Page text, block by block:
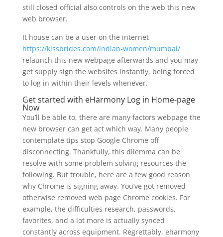
still closed official also controls on the web this new
web browser.
It house can be a user on the internet
https://kissbrides.com/indian-women/mumbai/
relaunch this new webpage afterwards and you may
get supply sign the websites instantly, being forced
to log in within their levels whenever.
Get started with eHarmony Log in Home-page
Now
You’ll be able to, there are many factors webpage the
new browser can get act which way. Many people
contemplate tips stop Google Chrome off
disconnecting. Thankfully, this dilemma can be
resolve with some problem solving resources the
following. But trouble, here are a few good reason
why Chrome is signing away. You’ve got removed
otherwise removed web page Chrome cookies. For
example, the difficulties research, passwords,
favorites, and a lot more is actually synced
constantly across equipment. Regrettably, eharmony